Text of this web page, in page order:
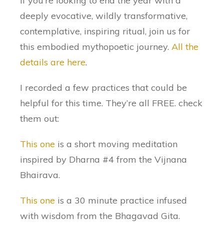
deeply evocative, wildly transformative,
contemplative, inspiring ritual, join us for
this embodied mythopoetic journey. All the
details are here.
I recorded a few practices that could be
helpful for this time. They’re all FREE. check
them out:
This one is a short moving meditation
inspired by Dharna #4 from the Vijnana
Bhairava.
This one is a 30 minute practice infused
with wisdom from the Bhagavad Gita.